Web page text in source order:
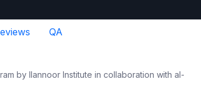
QA
by Ilannoor Institute in collaboration with al-